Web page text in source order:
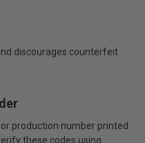
discourages counterfeit
production number printed
these codes using